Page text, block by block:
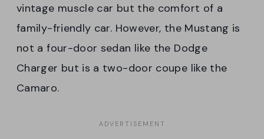
vintage muscle car but the comfort of a
family-friendly car. However, the Mustang is
not a four-door sedan like the Dodge
Charger but is a two-door coupe like the
Camaro.